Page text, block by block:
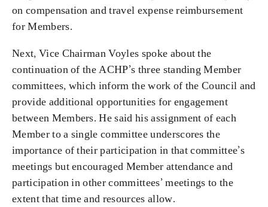
on compensation and travel expense reimbursement
for Members.
Next, Vice Chairman Voyles spoke about the
continuation of the ACHP’s three standing Member
committees, which inform the work of the Council and
provide additional opportunities for engagement
between Members. He said his assignment of each
Member to a single committee underscores the
importance of their participation in that committee’s
meetings but encouraged Member attendance and
participation in other committees’ meetings to the
extent that time and resources allow.